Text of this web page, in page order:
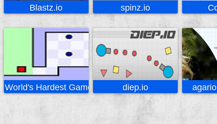
Blastz.io spinz.io
World's Hardest Game diep.io